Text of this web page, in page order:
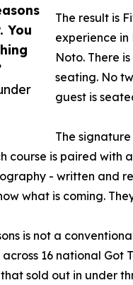
You
The result is
experience in
Noto. There
seating. No
guest is
The
course is paired with
- written and
what is coming.
is not a
16 national
sold out in under